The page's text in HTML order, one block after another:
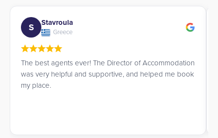
E Esther
Spain
I was looking for a summer residence for my youngest
daughter, and Priya advised me and was very
attentive in understanding our needs. I will definitely